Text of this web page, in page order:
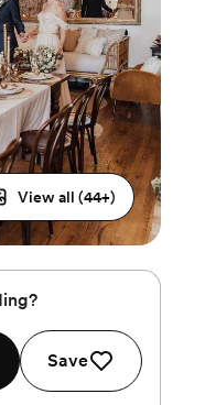
View all (44+)
Save